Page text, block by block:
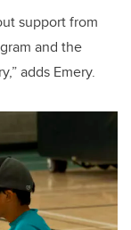
support from
and the
adds Emery.